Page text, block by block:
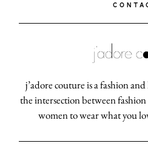
j’adore couture is a fashion
the intersection between
women to wear what you